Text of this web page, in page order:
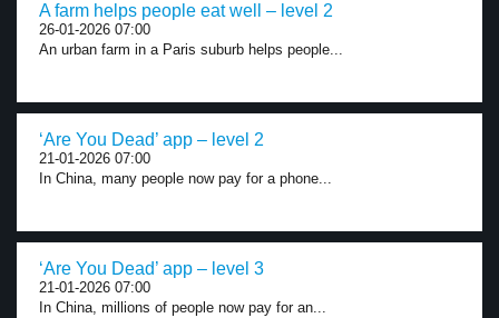
A farm helps people eat well – level 2
26-01-2026 07:00
An urban farm in a Paris suburb helps people...
‘Are You Dead’ app – level 2
21-01-2026 07:00
In China, many people now pay for a phone...
‘Are You Dead’ app – level 3
21-01-2026 07:00
In China, millions of people now pay for an...